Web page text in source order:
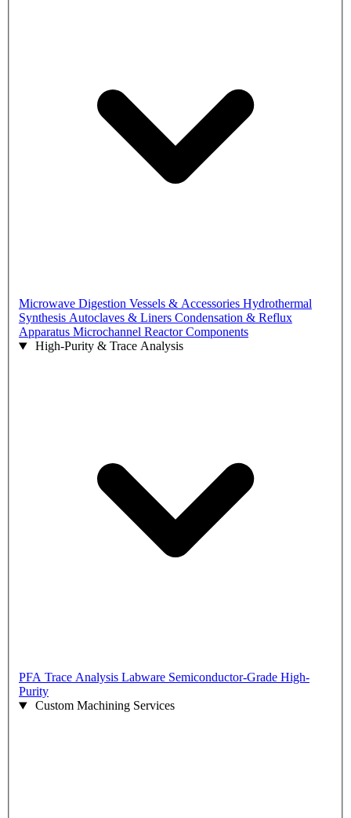
Microwave Digestion Vessels & Accessories Hydrothermal
Synthesis Autoclaves & Liners Condensation & Reflux
Apparatus Microchannel Reactor Components
High-Purity & Trace Analysis
PFA Trace Analysis Labware Semiconductor-Grade High-
Purity
Custom Machining Services